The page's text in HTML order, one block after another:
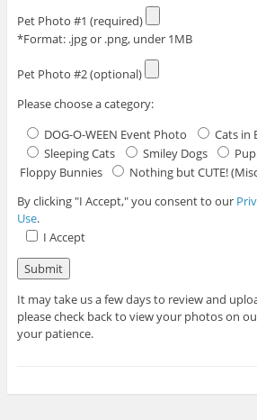
Pet Photo #1 (required)
*Format: .jpg or .png, under 1MB
Pet Photo #2 (optional)
Please choose a category:
DOG-O-WEEN Event Photo
Cats in
Sleeping Cats
Smiley Dogs
Floppy Bunnies
Nothing but CUTE!
By clicking "I Accept," you consent to our
Use.
I Accept
It may take us a few days to review and
please check back to view your photos on
your patience.